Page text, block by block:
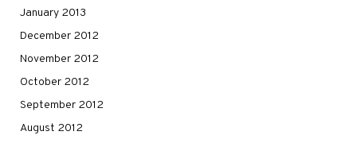
January 2013
December 2012
November 2012
October 2012
September 2012
August 2012